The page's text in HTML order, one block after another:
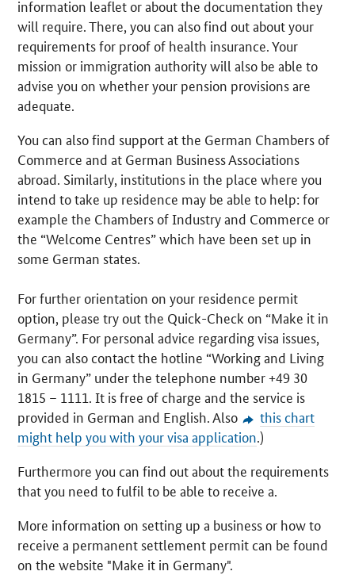
information leaflet or about the documentation they
will require. There, you can also find out about your
requirements for proof of health insurance. Your
mission or immigration authority will also be able to
advise you on whether your pension provisions are
adequate.
You can also find support at the German Chambers of
Commerce and at German Business Associations
abroad. Similarly, institutions in the place where you
intend to take up residence may be able to help: for
example the Chambers of Industry and Commerce or
the “Welcome Centres” which have been set up in
some German states.
For further orientation on your residence permit
option, please try out the Quick-Check on “Make it in
Germany”. For personal advice regarding visa issues,
you can also contact the hotline “Working and Living
in Germany” under the telephone number +49 30
1815 – 1111. It is free of charge and the service is
provided in German and English. Also
this chart
might help you with your visa application.)
Furthermore you can find out about the requirements
that you need to fulfil to be able to receive a.
More information on setting up a business or how to
receive a permanent settlement permit can be found
on the website "Make it in Germany".